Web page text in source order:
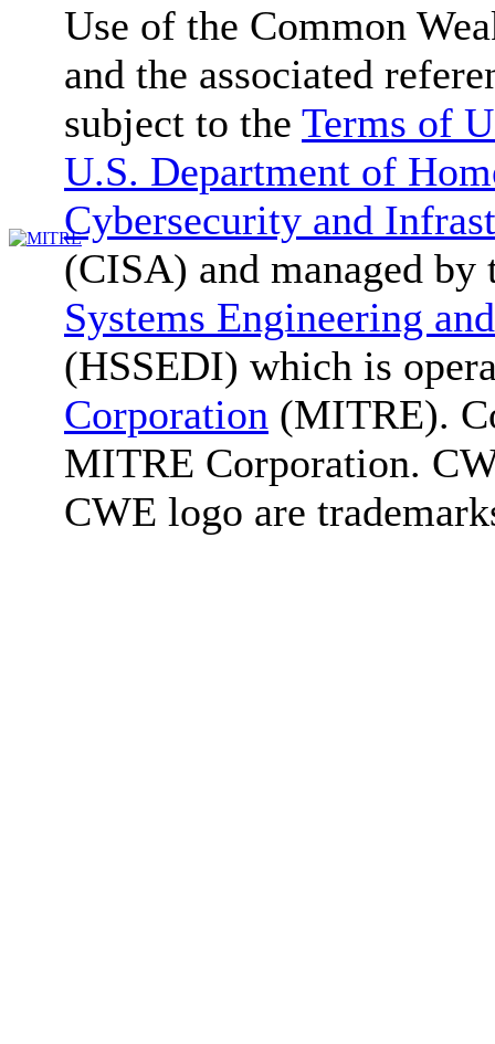
Use of the Common
and the associated
subject to the Terms of
U.S. Department of
Cybersecurity and
(CISA) and managed by
Systems Engineering
(HSSEDI) which is
Corporation (MITRE).
MITRE Corporation.
CWE logo are